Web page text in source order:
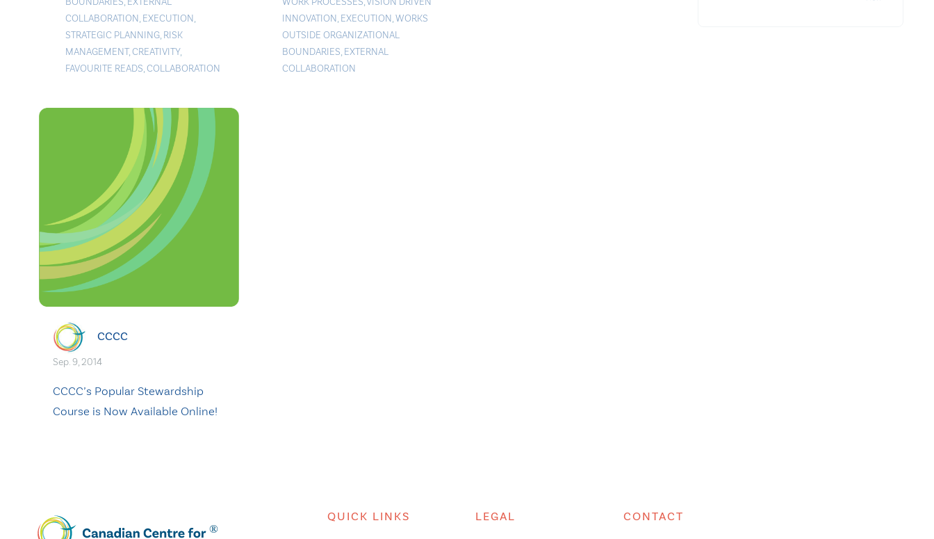
COLLABORATION, EXECUTION,
STRATEGIC PLANNING, RISK
MANAGEMENT,CREATIVITY,
FAVOURITE READS,COLLABORATION
INNOVATION, EXECUTION,WORKS
OUTSIDE ORGANIZATIONAL
BOUNDARIES, EXTERNAL
COLLABORATION
CCCC
Sep. 9, 2014
CCCC’s Popular Stewardship
Course is Now Available Online!
QUICK LINKS LEGAL CONTACT